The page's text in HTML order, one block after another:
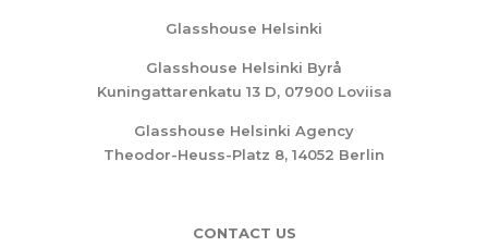
Glasshouse Helsinki
Glasshouse Helsinki Byrå
Kuningattarenkatu 13 D, 07900 Loviisa
Glasshouse Helsinki Agency
Theodor-Heuss-Platz 8, 14052 Berlin
CONTACT US